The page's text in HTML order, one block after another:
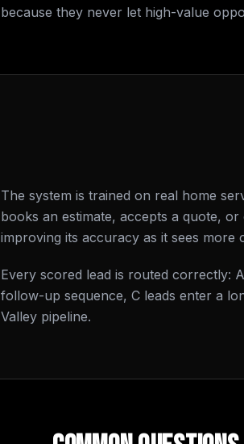
because they never let high-value
The system is trained on real home
books an estimate, accepts a quote,
improving its accuracy as it sees more
Every scored lead is routed correctly:
follow-up sequence, C leads enter a
Valley pipeline.